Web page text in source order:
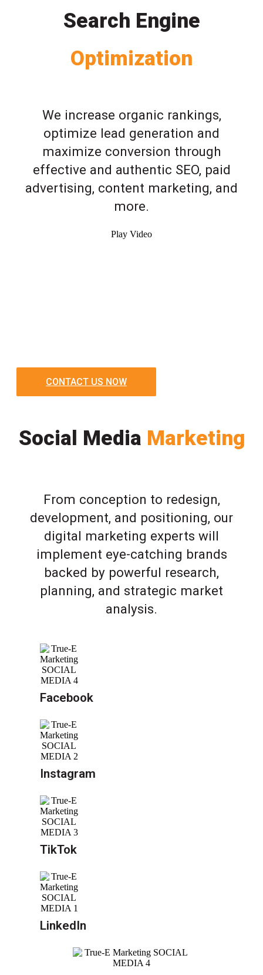
Search Engine
Optimization
We increase organic rankings,
optimize lead generation and
maximize conversion through
effective and authentic SEO, paid
advertising, content marketing, and
more.
Play Video
CONTACT US NOW
Social Media Marketing
From conception to redesign,
development, and positioning, our
digital marketing experts will
implement eye-catching brands
backed by powerful research,
planning, and strategic market
analysis.
Facebook
Instagram
TikTok
LinkedIn